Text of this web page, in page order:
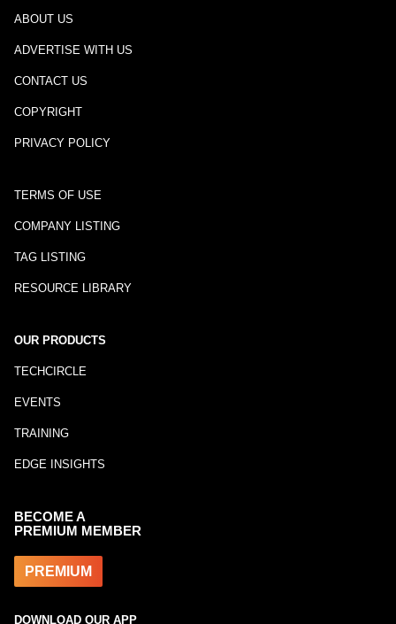
ABOUT US
ADVERTISE WITH US
CONTACT US
COPYRIGHT
PRIVACY POLICY
TERMS OF USE
COMPANY LISTING
TAG LISTING
RESOURCE LIBRARY
OUR PRODUCTS
TECHCIRCLE
EVENTS
TRAINING
EDGE INSIGHTS
BECOME A
PREMIUM MEMBER
PREMIUM
DOWNLOAD OUR APP